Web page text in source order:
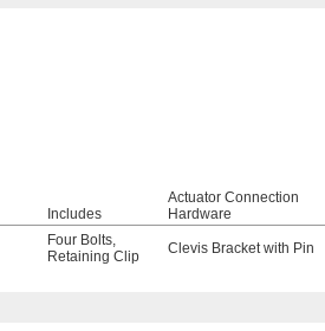
Includes
Actuator Connection
Hardware
Four Bolts
Retaining Clip
Clevis Bracket with Pin